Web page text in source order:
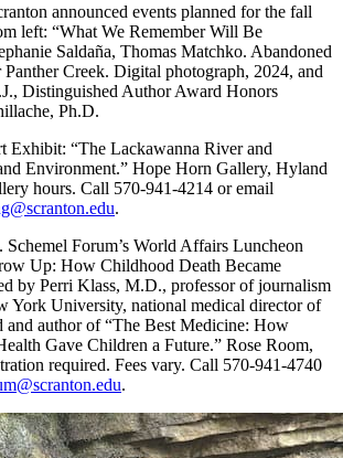
announced events planned for the fall
left: “What We Remember Will Be
Saldaña, Thomas Matchko. Abandoned
Creek. Digital photograph, 2024, and
Distinguished Author Award Honors
Ph.D.
Exhibit: “The Lackawanna River and
Environment.” Hope Horn Gallery, Hyland
hours. Call 570-941-4214 or email
.
Schemel Forum’s World Affairs Luncheon
Up: How Childhood Death Became
by Perri Klass, M.D., professor of journalism
York University, national medical director of
and author of “The Best Medicine: How
Gave Children a Future.” Rose Room,
required. Fees vary. Call 570-941-4740
.